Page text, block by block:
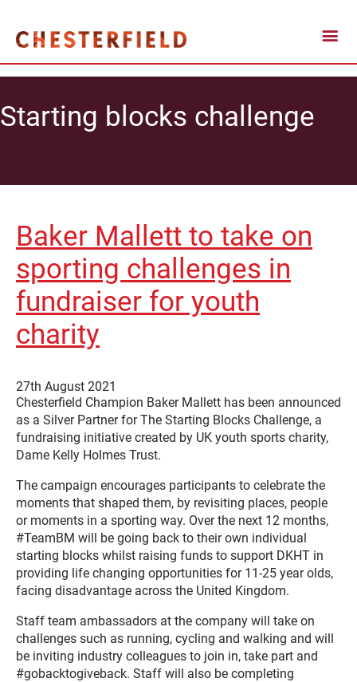
Starting blocks challenge
Baker Mallett to take on
sporting challenges in
fundraiser for youth
charity
27th August 2021
Chesterfield Champion Baker Mallett has been announced
as a Silver Partner for The Starting Blocks Challenge, a
fundraising initiative created by UK youth sports charity,
Dame Kelly Holmes Trust.
The campaign encourages participants to celebrate the
moments that shaped them, by revisiting places, people
or moments in a sporting way. Over the next 12 months,
#TeamBM will be going back to their own individual
starting blocks whilst raising funds to support DKHT in
providing life changing opportunities for 11-25 year olds,
facing disadvantage across the United Kingdom.
Staff team ambassadors at the company will take on
challenges such as running, cycling and walking and will
be inviting industry colleagues to join in, take part and
#gobacktogiveback. Staff will also be completing